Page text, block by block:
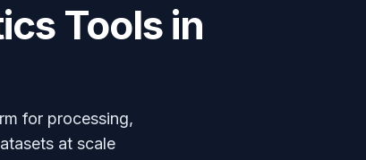
Tools in
for processing,
at scale